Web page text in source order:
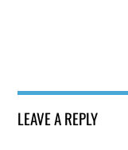
LEAVE A REPLY